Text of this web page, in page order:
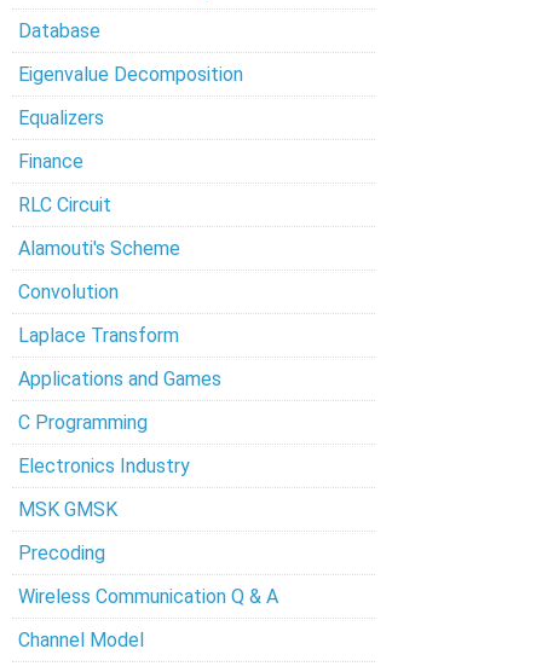
Database
Eigenvalue Decomposition
Equalizers
Finance
RLC Circuit
Alamouti's Scheme
Convolution
Laplace Transform
Applications and Games
C Programming
Electronics Industry
MSK GMSK
Precoding
Wireless Communication Q & A
Channel Model